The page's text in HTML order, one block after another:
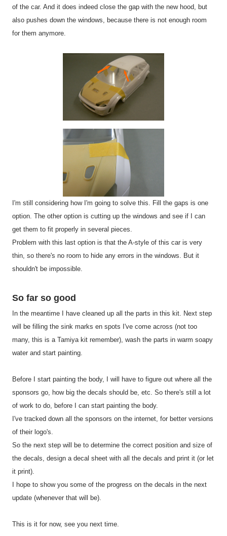
of the car. And it does indeed close the gap with the new hood, but
also pushes down the windows, because there is not enough room
for them anymore.
I'm still considering how I'm going to solve this. Fill the gaps is one
option. The other option is cutting up the windows and see if I can
get them to fit properly in several pieces.
Problem with this last option is that the A-style of this car is very
thin, so there's no room to hide any errors in the windows. But it
shouldn't be impossible.
So far so good
In the meantime I have cleaned up all the parts in this kit. Next step
will be filling the sink marks en spots I've come across (not too
many, this is a Tamiya kit remember), wash the parts in warm soapy
water and start painting.
Before I start painting the body, I will have to figure out where all the
sponsors go, how big the decals should be, etc. So there's still a lot
of work to do, before I can start painting the body.
I've tracked down all the sponsors on the internet, for better versions
of their logo's.
So the next step will be to determine the correct position and size of
the decals, design a decal sheet with all the decals and print it (or let
it print).
I hope to show you some of the progress on the decals in the next
update (whenever that will be).
This is it for now, see you next time.